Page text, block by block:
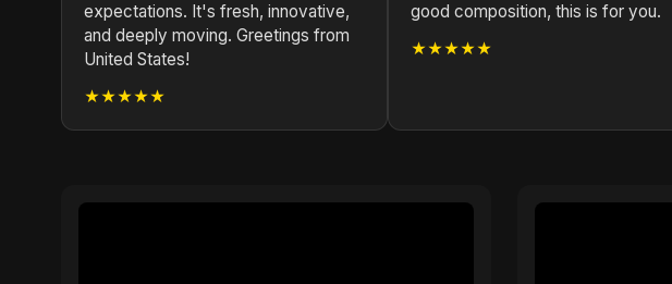
expectations. It's fresh, innovative,
and deeply moving. Greetings from
United States!
★★★★★
good composition, this is for you.
★★★★★